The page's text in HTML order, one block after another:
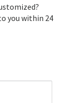
us
and
you within 24